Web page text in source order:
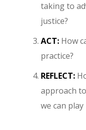
taking to
justice?
ACT: How
practice?
REFLECT:
approach
we can